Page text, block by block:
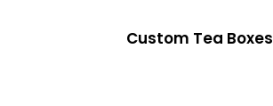
Custom Tea Boxes